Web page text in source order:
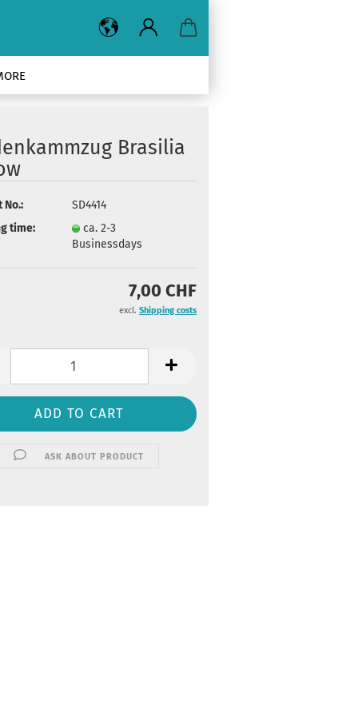
Brasilia
No.:
SD4414
time:
ca. 2-3
Businessdays
7,00 CHF
excl. Shipping costs
ASK ABOUT PRODUCT